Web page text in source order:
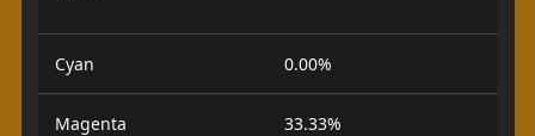
Cyan 0.00%
Magenta 33.33%